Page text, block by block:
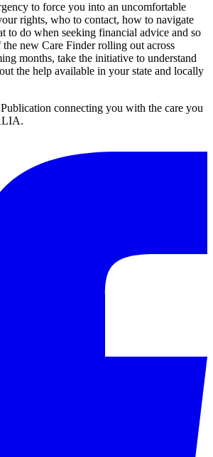
to force you into an uncomfortable
rights, who to contact, how to navigate
to do when seeking financial advice and so
new Care Finder rolling out across
months, take the initiative to understand
the help available in your state and locally
connecting you with the care you